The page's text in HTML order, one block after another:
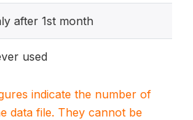
after 1st month
used
indicate the number of
data file. They cannot be